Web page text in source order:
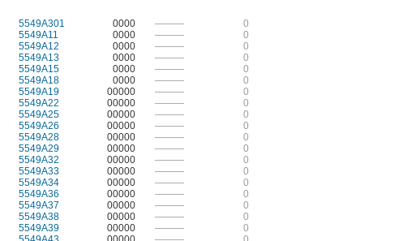
5549A301 0000 ——— 0
5549A11 0000 ——— 0
5549A12 0000 ——— 0
5549A13 0000 ——— 0
5549A15 0000 ——— 0
5549A18 0000 ——— 0
5549A19 00000 ——— 0
5549A22 00000 ——— 0
5549A25 00000 ——— 0
5549A26 00000 ——— 0
5549A28 00000 ———
0
5549A29 00000 ———
0
5549A32 00000 ———
0
5549A33 00000 ———
0
5549A34 00000 ———
0
5549A36 00000 ———
0
5549A37 00000 ———
0
5549A38 00000 ———
0
5549A39 00000 ———
0